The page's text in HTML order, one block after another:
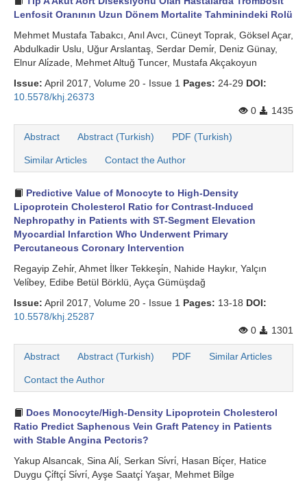
Lenfosit Oranının Uzun Dönem Mortalite Tahminindeki Rolü
Mehmet Mustafa Tabakcı, Anıl Avcı, Cüneyt Toprak, Göksel Açar,
Abdulkadir Uslu, Uğur Arslantaş, Serdar Demi̇r, Deniz Günay,
Elnur Ali̇zade, Mehmet Altuğ Tuncer, Mustafa Akçakoyun
Issue: April 2017, Volume 20 - Issue 1 Pages: 24-29 DOI:
10.5578/khj.26373
0
1435
Abstract Abstract (Turkish) PDF (Turkish)
Similar Articles Contact the Author
Predictive Value of Monocyte to High-Density
Lipoprotein Cholesterol Ratio for Contrast-Induced
Nephropathy in Patients with ST-Segment Elevation
Myocardial Infarction Who Underwent Primary
Percutaneous Coronary Intervention
Regayip Zehi̇r, Ahmet İlker Tekkeşi̇n, Nahide Haykır, Yalçın
Veli̇bey, Edibe Betül Börklü, Ayça Gümüşdağ
Issue: April 2017, Volume 20 - Issue 1 Pages: 13-18 DOI:
10.5578/khj.25287
0
1301
Abstract Abstract (Turkish) PDF Similar Articles
Contact the Author
Does Monocyte/High-Density Lipoprotein Cholesterol
Ratio Predict Saphenous Vein Graft Patency in Patients
with Stable Angina Pectoris?
Yakup Alsancak, Sina Ali̇, Serkan Si̇vri̇, Hasan Bi̇çer, Hatice
Duygu Çi̇ftçi̇ Si̇vri̇, Ayşe Saatçi̇ Yaşar, Mehmet Bi̇lge